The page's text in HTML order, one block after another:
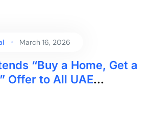
March 16, 2026
“Buy a Home, Get a
Offer to All UAE